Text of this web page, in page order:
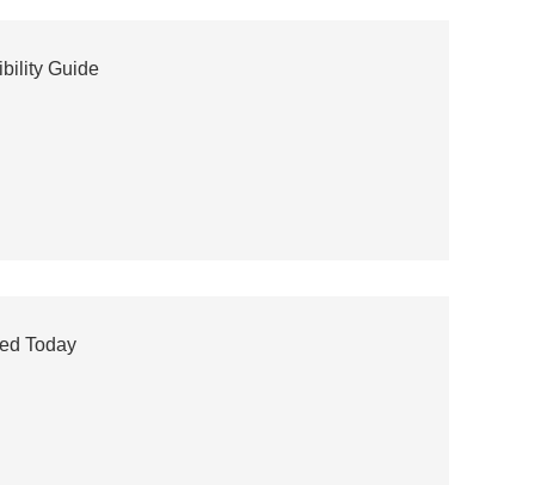
Guide
Today